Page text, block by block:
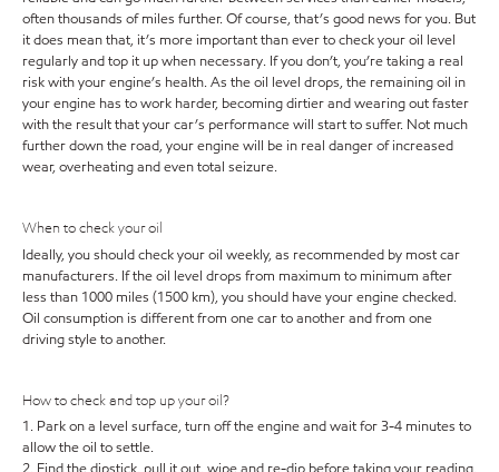
often thousands of miles further. Of course, that’s good news for you. But
it does mean that, it’s more important than ever to check your oil level
regularly and top it up when necessary. If you don’t, you’re taking a real
risk with your engine’s health. As the oil level drops, the remaining oil in
your engine has to work harder, becoming dirtier and wearing out faster
with the result that your car’s performance will start to suffer. Not much
further down the road, your engine will be in real danger of increased
wear, overheating and even total seizure.
When to check your oil
Ideally, you should check your oil weekly, as recommended by most car
manufacturers. If the oil level drops from maximum to minimum after
less than 1000 miles (1500 km), you should have your engine checked.
Oil consumption is different from one car to another and from one
driving style to another.
How to check and top up your oil?
1. Park on a level surface, turn off the engine and wait for 3-4 minutes to
allow the oil to settle.